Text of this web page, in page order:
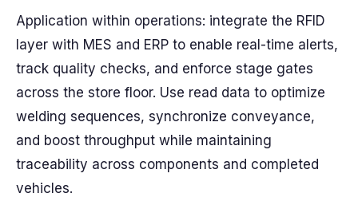
Application within operations: integrate the RFID
layer with MES and ERP to enable real-time alerts,
track quality checks, and enforce stage gates
across the store floor. Use read data to optimize
welding sequences, synchronize conveyance,
and boost throughput while maintaining
traceability across components and completed
vehicles.